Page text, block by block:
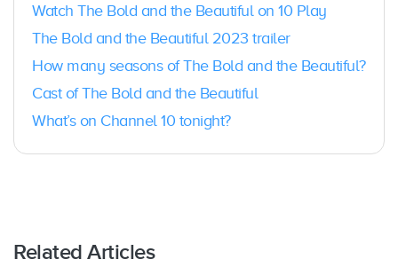
Watch The Bold and the Beautiful on 10 Play
The Bold and the Beautiful 2023 trailer
How many seasons of The Bold and the Beautiful?
Cast of The Bold and the Beautiful
What’s on Channel 10 tonight?
Related Articles